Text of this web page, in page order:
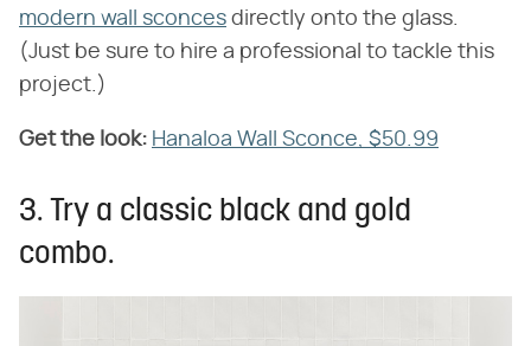
modern wall sconces directly onto the glass.
(Just be sure to hire a professional to tackle this
project.)
Get the look: Hanaloa Wall Sconce, $50.99
3. Try a classic black and gold
combo.